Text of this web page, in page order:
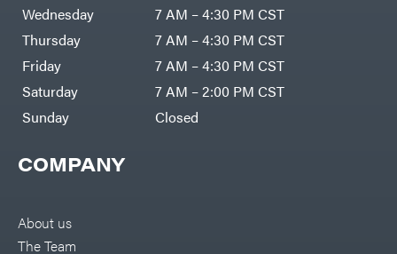
COMPANY
About us
The Team
Wednesday
7 AM – 4:30 PM CST
Thursday
7 AM – 4:30 PM CST
Friday
7 AM – 4:30 PM CST
Saturday
7 AM – 2:00 PM CST
Sunday
Closed